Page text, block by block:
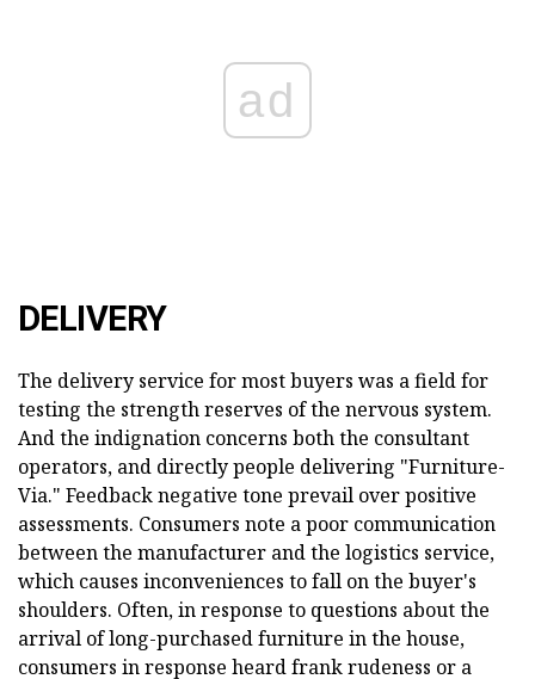
ad
DELIVERY
The delivery service for most buyers was a field for
testing the strength reserves of the nervous system.
And the indignation concerns both the consultant
operators, and directly people delivering "Furniture-
Via." Feedback negative tone prevail over positive
assessments. Consumers note a poor communication
between the manufacturer and the logistics service,
which causes inconveniences to fall on the buyer's
shoulders. Often, in response to questions about the
arrival of long-purchased furniture in the house,
consumers in response heard frank rudeness or a